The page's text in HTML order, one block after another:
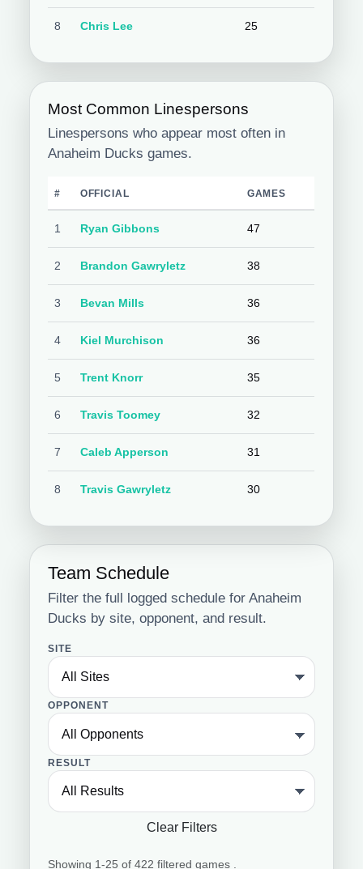
8 Chris Lee 25
Most Common Linespersons
Linespersons who appear most often in
Anaheim Ducks games.
# OFFICIAL GAMES
1 Ryan Gibbons 47
2 Brandon Gawryletz 38
3 Bevan Mills 36
4 Kiel Murchison 36
5 Trent Knorr 35
6 Travis Toomey 32
7 Caleb Apperson 31
8 Travis Gawryletz 30
Team Schedule
Filter the full logged schedule for Anaheim
Ducks by site, opponent, and result.
SITE
OPPONENT
RESULT
Clear Filters
Showing 1-25 of 422 filtered games .